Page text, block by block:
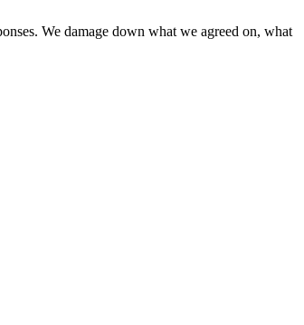
We damage down what we agreed on, what